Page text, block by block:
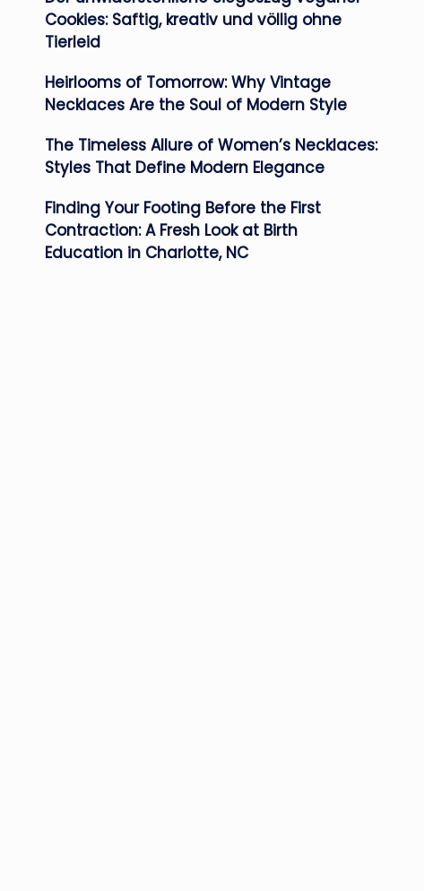
Cookies: Saftig, kreativ und völlig ohne
Tierleid
Heirlooms of Tomorrow: Why Vintage
Necklaces Are the Soul of Modern Style
The Timeless Allure of Women’s Necklaces:
Styles That Define Modern Elegance
Finding Your Footing Before the First
Contraction: A Fresh Look at Birth
Education in Charlotte, NC